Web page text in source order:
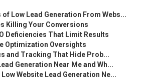
Low Lead Generation From Webs...
Killing Your Conversions
Deficiencies That Limit Results
Optimization Oversights
and Tracking That Hide Prob...
Generation Near Me and Wh...
Website Lead Generation Ne...